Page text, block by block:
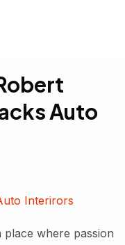
Auto
where passion